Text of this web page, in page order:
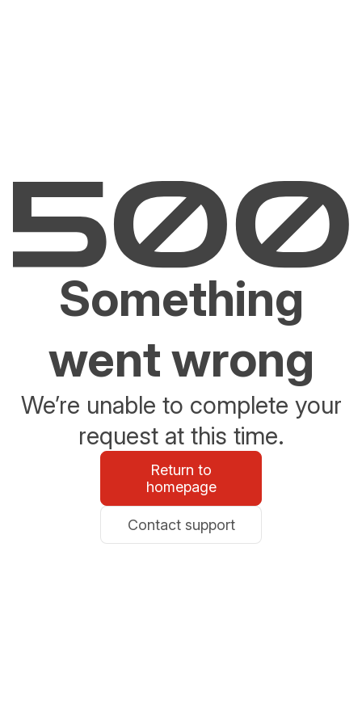
Something
went wrong
We’re unable to complete your
request at this time.
Return to
homepage
Contact support